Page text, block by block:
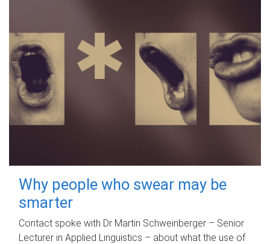
Why people who swear may be
smarter
Contact spoke with Dr Martin Schweinberger – Senior
Lecturer in Applied Linguistics – about what the use of